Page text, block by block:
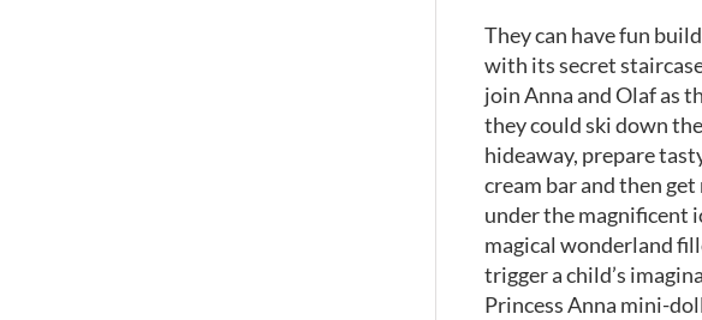
They can have fun
with its secret
join Anna and Olaf as
they could ski down
hideaway, prepare
cream bar and then
under the magnificent
magical wonderland
trigger a child’s
Princess Anna mini-